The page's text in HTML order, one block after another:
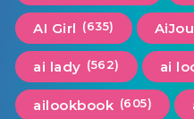
AI Girl (635)
ai lady (562) ai
ailookbook (605)